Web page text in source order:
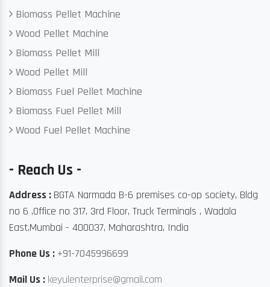
Biomass Pellet Machine
Wood Pellet Machine
Biomass Pellet Mill
Wood Pellet Mill
Biomass Fuel Pellet Machine
Biomass Fuel Pellet Mill
Wood Fuel Pellet Machine
- Reach Us -
Address : BGTA Narmada B-6 premises co-op society, Bldg
no 6 ,Office no 317, 3rd Floor, Truck Terminals , Wadala
East,Mumbai - 400037, Maharashtra, India
Phone Us : +91-7045996699
Mail Us : keyulenterprise@gmail.com